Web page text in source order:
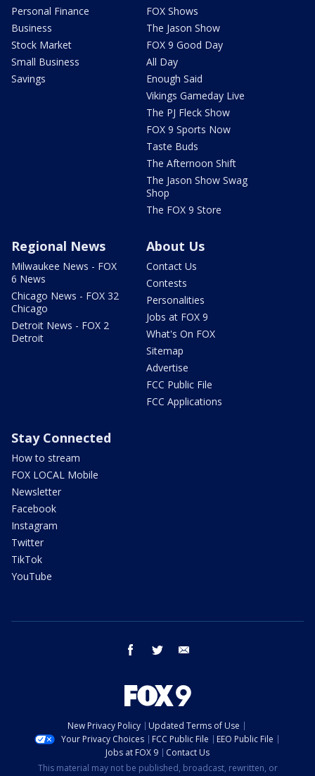
Personal Finance
Business
Stock Market
Small Business
Savings
FOX Shows
The Jason Show
FOX 9 Good Day
All Day
Enough Said
Vikings Gameday Live
The PJ Fleck Show
FOX 9 Sports Now
Taste Buds
The Afternoon Shift
The Jason Show Swag
Shop
The FOX 9 Store
Regional News
Milwaukee News - FOX
6 News
Chicago News - FOX 32
Chicago
Detroit News - FOX 2
Detroit
About Us
Contact Us
Contests
Personalities
Jobs at FOX 9
What's On FOX
Sitemap
Advertise
FCC Public File
FCC Applications
Stay Connected
How to stream
FOX LOCAL Mobile
Newsletter
Facebook
Instagram
Twitter
TikTok
YouTube
facebook twitter
New Privacy Policy
Updated Terms of Use
Your Privacy Choices
FCC Public File
EEO Public File
Jobs at FOX 9
Contact Us
This material may not be published, broadcast, rewritten, or